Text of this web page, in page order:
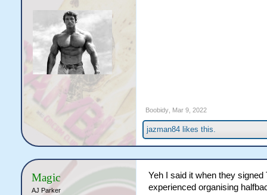
Boobidy, Mar 9, 2022
jazman84likes this.
Magic
AJ Parker
Yeh I said it when they
experienced organising